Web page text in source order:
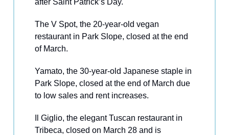
after Saint Patrick’s Day.
The V Spot, the 20-year-old vegan
restaurant in Park Slope, closed at the end
of March.
Yamato, the 30-year-old Japanese staple in
Park Slope, closed at the end of March due
to low sales and rent increases.
Il Giglio, the elegant Tuscan restaurant in
Tribeca, closed on March 28 and is